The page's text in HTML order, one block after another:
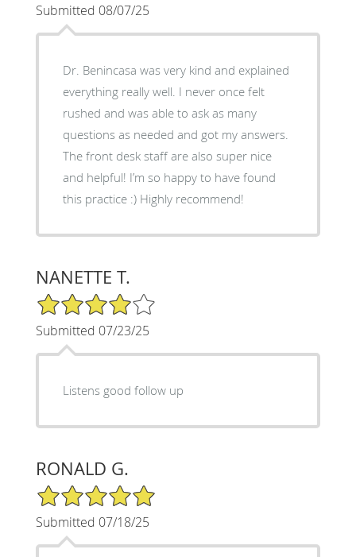
Submitted 08/07/25
Dr. Benincasa was very kind and explained
everything really well. I never once felt
rushed and was able to ask as many
questions as needed and got my answers.
The front desk staff are also super nice
and helpful! I’m so happy to have found
this practice :) Highly recommend!
NANETTE T.
4/5 Star Rating
Submitted 07/23/25
Listens good follow up
RONALD G.
5/5 Star Rating
Submitted 07/18/25